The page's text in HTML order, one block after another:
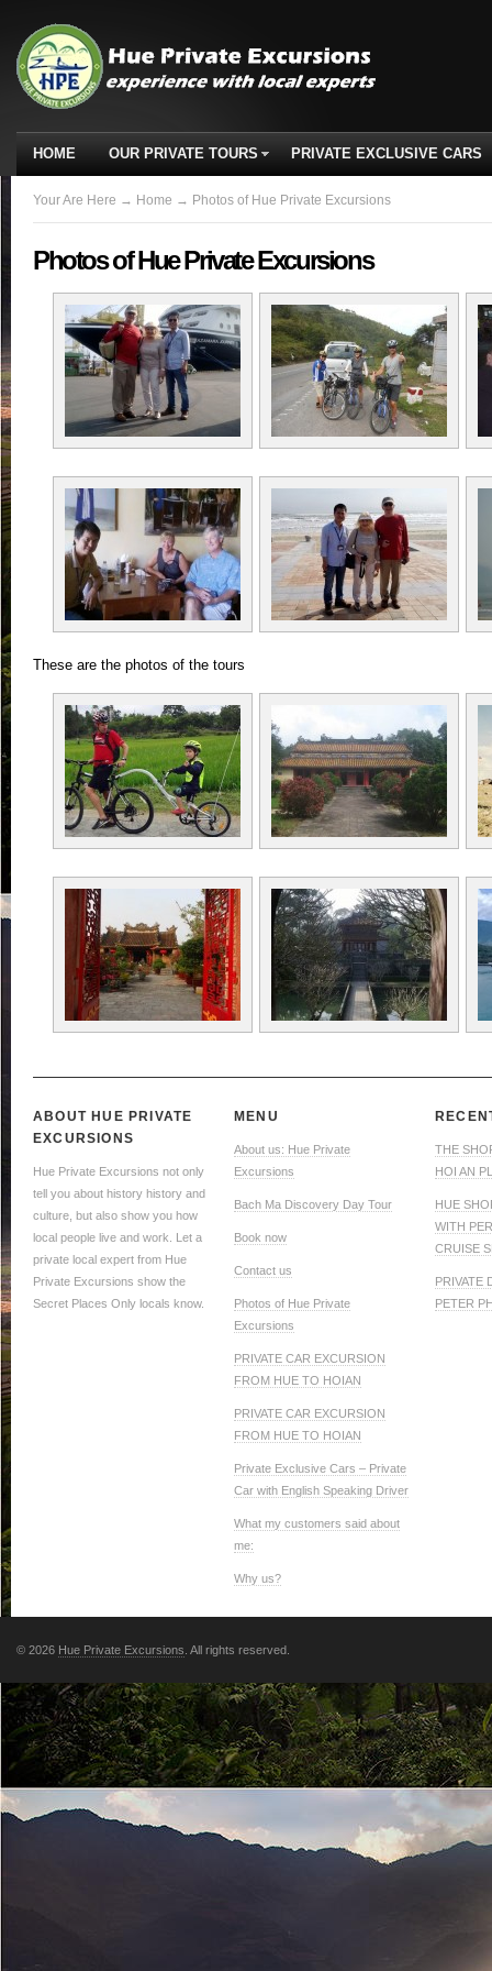
HOME OUR PRIVATE TOURS PRIVATE EXCLUSIVE CARS
Your Are Here → Home → Photos of Hue Private Excursions
Photos of Hue Private Excursions
These are the photos of the tours
ABOUT HUE PRIVATE
EXCURSIONS
Hue Private Excursions not only
tell you about history history and
culture, but also show you how
local people live and work. Let a
private local expert from Hue
Private Excursions show the
Secret Places Only locals know.
MENU
About us: Hue Private
Excursions
Bach Ma Discovery Day Tour
Book now
Contact us
Photos of Hue Private
Excursions
PRIVATE CAR EXCURSION
FROM HUE TO HOIAN
PRIVATE CAR EXCURSION
FROM HUE TO HOIAN
Private Exclusive Cars – Private
Car with English Speaking Driver
What my customers said about
me:
Why us?
THE
HOI AN
HUE
WITH
CRUISE
PRIVATE
PETER
© 2026 Hue Private Excursions . All rights reserved.